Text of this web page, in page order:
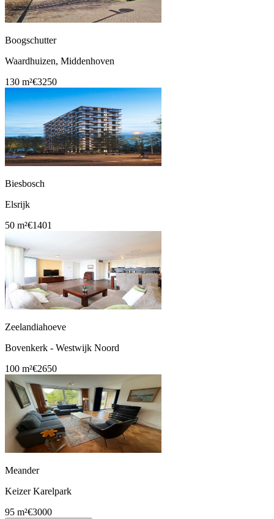
Boogschutter
Waardhuizen, Middenhoven
130 m²€3250
Biesbosch
Elsrijk
50 m²€1401
Zeelandiahoeve
Bovenkerk - Westwijk Noord
100 m²€2650
Meander
Keizer Karelpark
95 m²€3000